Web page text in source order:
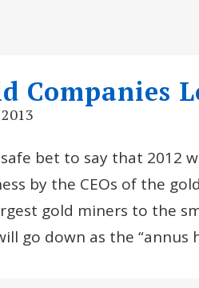
Companies
bet to say that 2012
by the CEOs of the
gold miners to the
go down as the